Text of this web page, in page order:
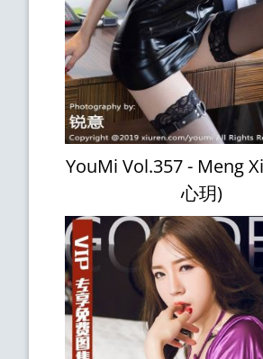
YouMi Vol.357 - Meng
心玥)